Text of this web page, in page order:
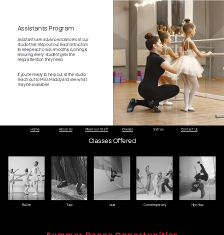
Assistants Program
Assistants are advanced dancers at our
studio that help out our lead instructors
to keep each class smoothly running &
ensuring every student gets the
help/attention they need.
If you're ready to help out at the studio
reach out to Miss Maddy and see what
may be available!
Home About Us Meet our Staff Classes Extras Contact Us
Classes Offered
Ballet Tap Jazz Contemporary Hip Hop